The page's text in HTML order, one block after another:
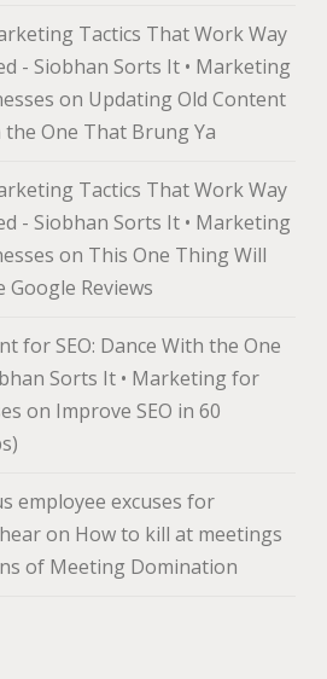
Tactics That Work Way
- Siobhan Sorts It • Marketing
on Updating Old Content
the One That Brung Ya
Tactics That Work Way
- Siobhan Sorts It • Marketing
on This One Thing Will
Google Reviews
for SEO: Dance With the One
Sorts It • Marketing for
on Improve SEO in 60
employee excuses for
on How to kill at meetings
of Meeting Domination